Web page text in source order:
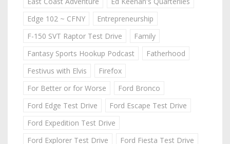
Edge 102 ~ CFNY
Entrepreneurship
F-150 SVT Raptor Test Drive
Family
Fantasy Sports Hookup Podcast
Fatherhood
Festivus with Elvis
Firefox
For Better or for Worse
Ford Bronco
Ford Edge Test Drive
Ford Escape Test Drive
Ford Expedition Test Drive
Ford Explorer Test Drive
Ford Fiesta Test Drive